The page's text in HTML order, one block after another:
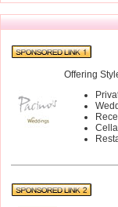
Offering